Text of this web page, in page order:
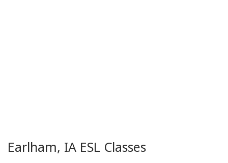
Earlham, IA ESL Classes